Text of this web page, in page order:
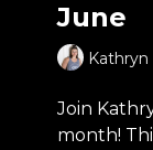
June
Join
month!